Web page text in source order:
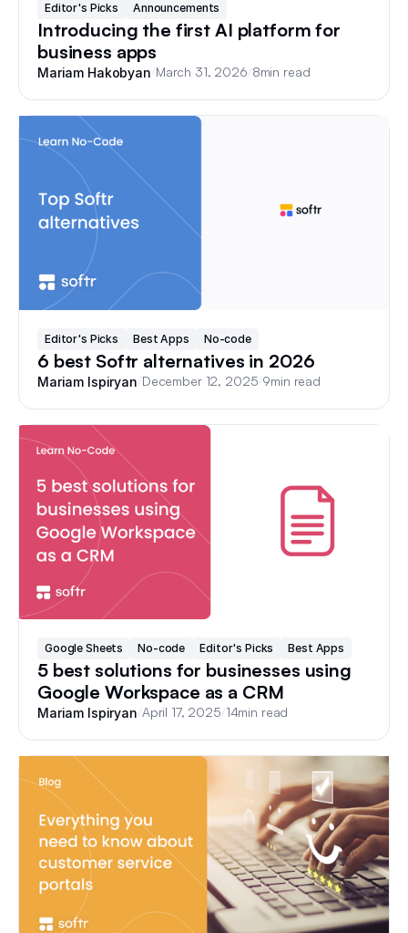
Editor's Picks Announcements
Introducing the first AI platform for
business apps
Mariam Hakobyan March 31, 2026 8min read
Editor's Picks Best Apps No-code
6 best Softr alternatives in 2026
Mariam Ispiryan December 12, 2025 9min read
Google Sheets No-code Editor's Picks Best Apps
5 best solutions for businesses using
Google Workspace as a CRM
Mariam Ispiryan April 17, 2025 14min read